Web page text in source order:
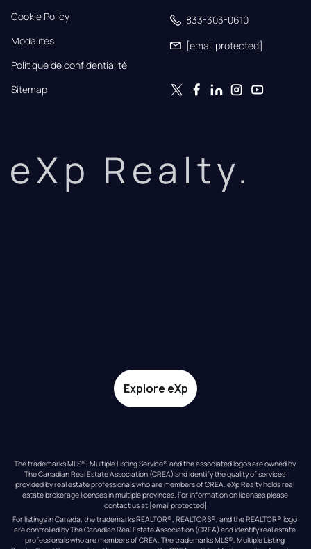
Cookie Policy
Modalités
Politique de confidentialité
Sitemap
833-303-0610
[email protected]
eXp Realty.
Explore eXp
The trademarks MLS®, Multiple Listing Service® and the associated logos are owned by
The Canadian Real Estate Association (CREA) and identify the quality of services
provided by real estate professionals who are members of CREA. eXp Realty holds real
estate brokerage licenses in multiple provinces. For information on licenses please
contact us at [email protected]
For listings in Canada, the trademarks REALTOR®, REALTORS®, and the REALTOR® logo
are controlled by The Canadian Real Estate Association (CREA) and identify real estate
professionals who are members of CREA. The trademarks MLS®, Multiple Listing